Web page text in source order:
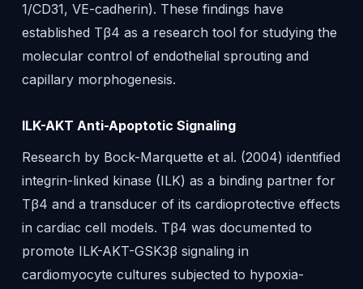
1/CD31, VE-cadherin). These findings have
established Tβ4 as a research tool for studying the
molecular control of endothelial sprouting and
capillary morphogenesis.
ILK-AKT Anti-Apoptotic Signaling
Research by Bock-Marquette et al. (2004) identified
integrin-linked kinase (ILK) as a binding partner for
Tβ4 and a transducer of its cardioprotective effects
in cardiac cell models. Tβ4 was documented to
promote ILK-AKT-GSK3β signaling in
cardiomyocyte cultures subjected to hypoxia-